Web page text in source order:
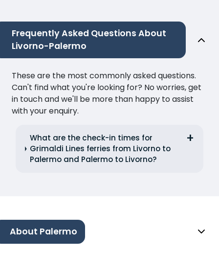
Frequently Asked Questions About
Livorno-Palermo
These are the most commonly asked questions.
Can't find what you're looking for? No worries, get
in touch and we'll be more than happy to assist
with your enquiry.
What are the check-in times for
Grimaldi Lines ferries from Livorno to
Palermo and Palermo to Livorno?
About Palermo